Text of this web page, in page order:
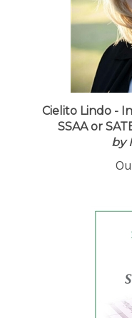
Cielito Lindo -
SSAA or
by